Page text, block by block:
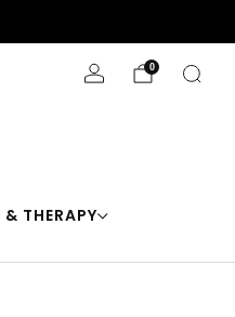
& THERAPY
0